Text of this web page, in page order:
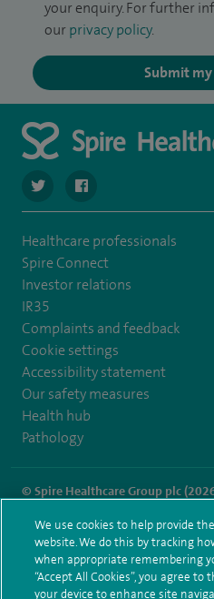
your enquiry. For further
our privacy policy.
Submit
navigate to https://
navigate to https://
Healthcare professionals
Spire Connect
Investor relations
IR35
Complaints and feedback
Cookie settings
Accessibility statement
Our safety measures
Health hub
Pathology
© Spire Healthcare Group plc
Terms and conditions Privacy
Modern Slavery Act
Health hub
Spire Portsmouth Sitemap
We use cookies to help provide
website. We do this by tracking
when appropriate remembering
“Accept All Cookies”, you agree
your device to enhance site